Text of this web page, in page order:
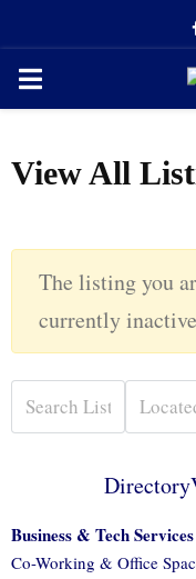
PRIMARY
View All
The listing you
currently
Directory
Business & Tech Services
Co-Working & Office